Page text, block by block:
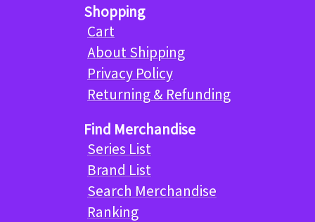
Shopping
Cart
About Shipping
Privacy Policy
Returning & Refunding
Find Merchandise
Series List
Brand List
Search Merchandise
Ranking